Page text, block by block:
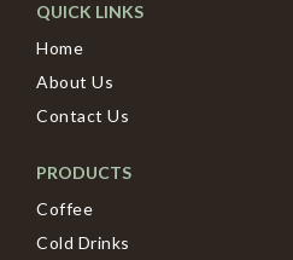
QUICK LINKS
Home
About Us
Contact Us
PRODUCTS
Coffee
Cold Drinks